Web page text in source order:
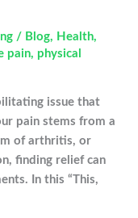
/ Blog, Health,
pain, physical
issue that
pain stems from a
of arthritis, or
finding relief can
In this “This,